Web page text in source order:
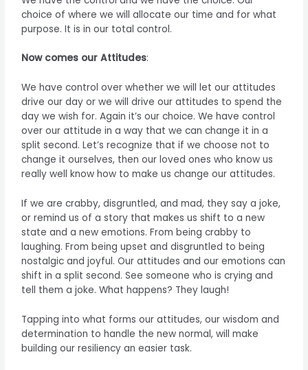
choice of where we will allocate our time and for what
purpose. It is in our total control.
Now comes our Attitudes:
We have control over whether we will let our attitudes
drive our day or we will drive our attitudes to spend the
day we wish for. Again it’s our choice. We have control
over our attitude in a way that we can change it in a
split second. Let’s recognize that if we choose not to
change it ourselves, then our loved ones who know us
really well know how to make us change our attitudes.
If we are crabby, disgruntled, and mad, they say a joke,
or remind us of a story that makes us shift to a new
state and a new emotions. From being crabby to
laughing. From being upset and disgruntled to being
nostalgic and joyful. Our attitudes and our emotions can
shift in a split second. See someone who is crying and
tell them a joke. What happens? They laugh!
Tapping into what forms our attitudes, our wisdom and
determination to handle the new normal, will make
building our resiliency an easier task.